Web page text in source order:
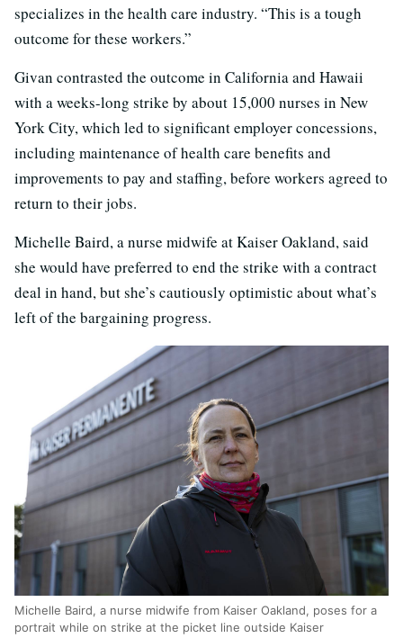
specializes in the health care industry. “This is a tough
outcome for these workers.”
Givan contrasted the outcome in California and Hawaii
with a weeks-long strike by about 15,000 nurses in New
York City, which led to significant employer concessions,
including maintenance of health care benefits and
improvements to pay and staffing, before workers agreed to
return to their jobs.
Michelle Baird, a nurse midwife at Kaiser Oakland, said
she would have preferred to end the strike with a contract
deal in hand, but she’s cautiously optimistic about what’s
left of the bargaining progress.
Michelle Baird, a nurse midwife from Kaiser Oakland, poses for a
portrait while on strike at the picket line outside Kaiser